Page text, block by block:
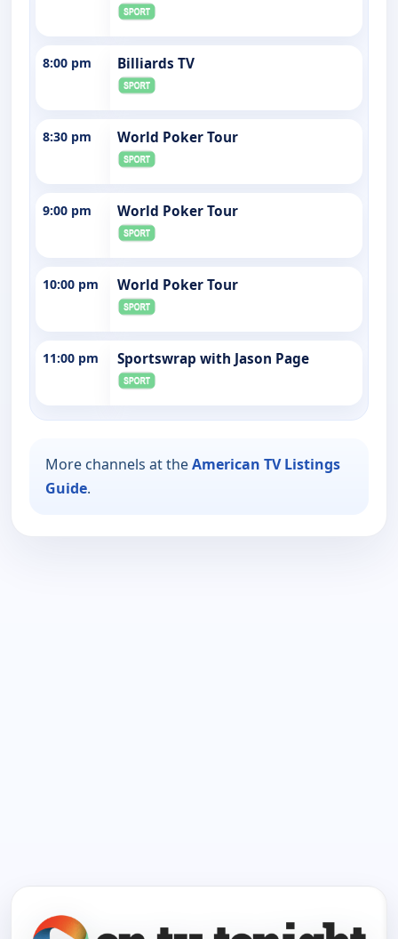
8:00 pm Billiards TV
8:30 pm World Poker Tour
9:00 pm World Poker Tour
10:00 pm World Poker Tour
11:00 pm Sportswrap with Jason Page
More channels at theAmerican TV Listings
Guide.